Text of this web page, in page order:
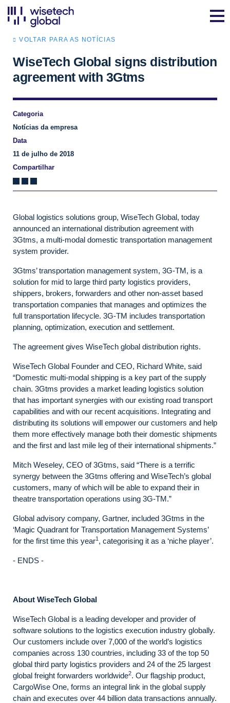
VOLTAR PARA AS NOTÍCIAS
WiseTech Global signs distribution
agreement with 3Gtms
Categoria
Notícias da empresa
Data
11 de julho de 2018
Compartilhar
Global logistics solutions group, WiseTech Global, today
announced an international distribution agreement with
3Gtms, a multi-modal domestic transportation management
system provider.
3Gtms’ transportation management system, 3G-TM, is a
solution for mid to large third party logistics providers,
shippers, brokers, forwarders and other non-asset based
transportation companies that manages and optimizes the
full transportation lifecycle. 3G-TM includes transportation
planning, optimization, execution and settlement.
The agreement gives WiseTech global distribution rights.
WiseTech Global Founder and CEO, Richard White, said
“Domestic multi-modal shipping is a key part of the supply
chain. 3Gtms provides a market leading logistics solution
that has important synergies with our existing road transport
capabilities and with our recent acquisitions. Integrating and
distributing its solutions will empower our customers and help
them more effectively manage both their domestic shipments
and the first and last mile leg of their international shipments.”
Mitch Weseley, CEO of 3Gtms, said “There is a terrific
synergy between the 3Gtms offering and WiseTech’s global
customers, many of which will be able to expand their in
theatre transportation operations using 3G-TM.”
Global advisory company, Gartner, included 3Gtms in the
‘Magic Quadrant for Transportation Management Systems’
for the first time this year1 , categorising it as a ‘niche player’.
- ENDS -
About WiseTech Global
WiseTech Global is a leading developer and provider of
software solutions to the logistics execution industry globally.
Our customers include over 7,000 of the world’s logistics
companies across 130 countries, including 33 of the top 50
global third party logistics providers and 24 of the 25 largest
global freight forwarders worldwide2. Our flagship product,
CargoWise One, forms an integral link in the global supply
chain and executes over 44 billion data transactions annually.